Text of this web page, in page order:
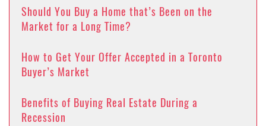
Should You Buy a Home that’s Been on the
Market for a Long Time?
How to Get Your Offer Accepted in a Toronto
Buyer’s Market
Benefits of Buying Real Estate During a
Recession